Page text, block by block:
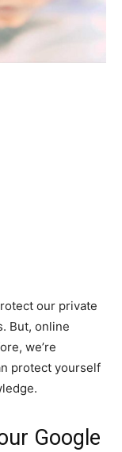
our private
But, online
we’re
protect yourself
Google